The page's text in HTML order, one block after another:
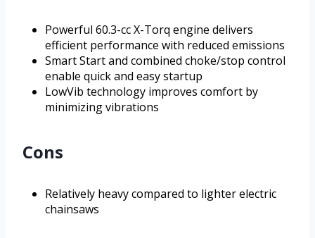
Powerful 60.3-cc X-Torq engine delivers
efficient performance with reduced emissions
Smart Start and combined choke/stop control
enable quick and easy startup
LowVib technology improves comfort by
minimizing vibrations
Cons
Relatively heavy compared to lighter electric
chainsaws